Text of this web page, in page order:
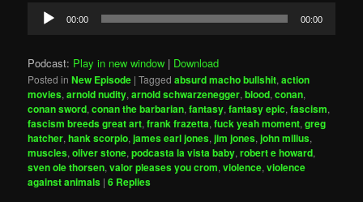
Audio
Player
00:00 00:00
Podcast: Play in new window | Download
Posted in New Episode |Tagged absurd macho bullshit,action
movies,arnold nudity,arnold schwarzenegger,blood,conan,
conan sword,conan the barbarian,fantasy,fantasy epic,fascism,
fascism breeds great art,frank frazetta,fuck yeah moment,greg
hatcher,hank scorpio,james earl jones,jim jones,john milius,
muscles,oliver stone,podcasta la vista baby,robert e howard,
sven ole thorsen,valor pleases you crom,violence,violence
against animals |6 Replies